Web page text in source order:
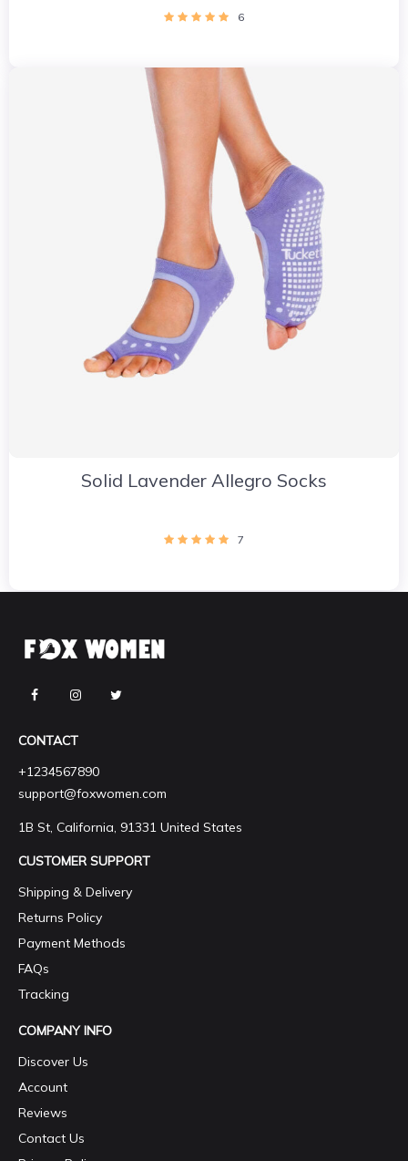
6
Solid Lavender Allegro Socks
7
CONTACT
+1234567890
support@foxwomen.com
1B St, California, 91331 United States
CUSTOMER SUPPORT
Shipping & Delivery
Returns Policy
Payment Methods
FAQs
Tracking
COMPANY INFO
Discover Us
Account
Reviews
Contact Us